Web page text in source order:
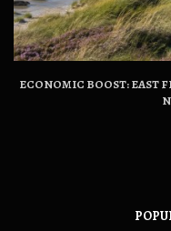
ECONOMIC BOOST: EAST